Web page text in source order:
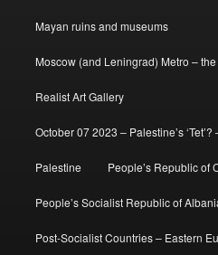
Mayan ruins and museums
Moscow (and Leningrad) Metro –
Realist Art Gallery
October 07 2023 – Palestine’s
Palestine People’s Republic of
People’s Socialist Republic of
Post-Socialist Countries – Eastern